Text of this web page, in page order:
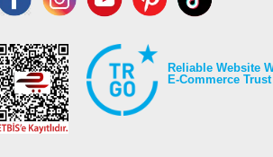
Reliable Website
E-Commerce Trust